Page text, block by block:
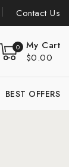
Contact Us
0
My Cart
$0.00
BEST OFFERS